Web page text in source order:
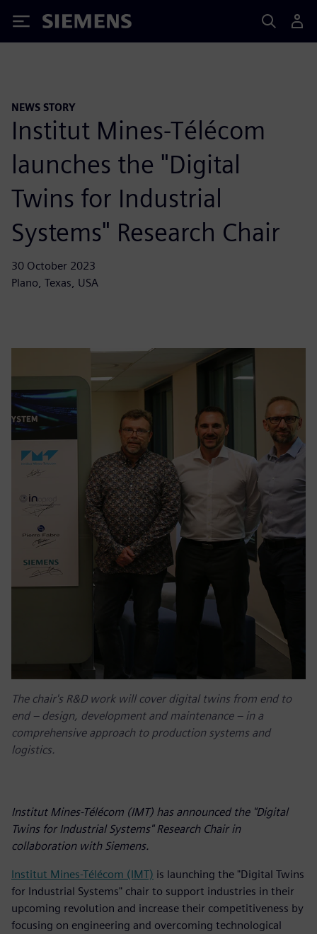
Siemens
NEWS STORY
Institut Mines-Télécom
launches the "Digital
Twins for Industrial
Systems" Research Chair
30 October 2023
Plano, Texas, USA
The chair's R&D work will cover digital twins from end to
end – design, development and maintenance – in a
comprehensive approach to production systems and
logistics.
Institut Mines-Télécom (IMT) has announced the "Digital
Twins for Industrial Systems" Research Chair in
collaboration with Siemens.
Institut Mines-Télécom (IMT) is launching the "Digital Twins
for Industrial Systems" chair to support industries in their
upcoming revolution and increase their competitiveness by
focusing on engineering and overcoming technological